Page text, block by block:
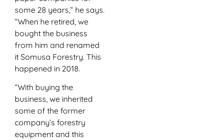
some 28 years,” he says.
“When he retired, we
bought the business
from him and renamed
it Somusa Forestry. This
happened in 2018.
“With buying the
business, we inherited
some of the former
company’s forestry
equipment and this